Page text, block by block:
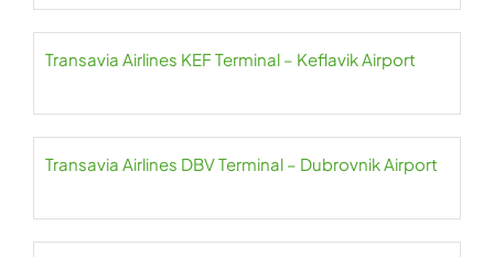
Transavia Airlines KEF Terminal – Keflavik Airport
Transavia Airlines DBV Terminal – Dubrovnik Airport